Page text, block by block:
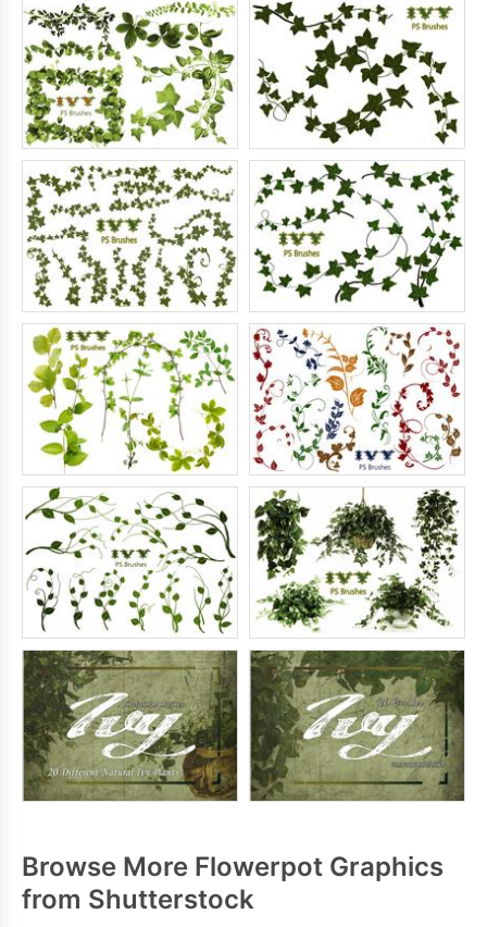
Browse More Flowerpot Graphics
from Shutterstock